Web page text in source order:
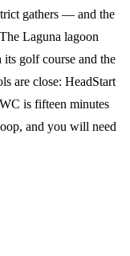
gathers — and the
Laguna lagoon
golf course and the
are close: HeadStart
is fifteen minutes
and you will need